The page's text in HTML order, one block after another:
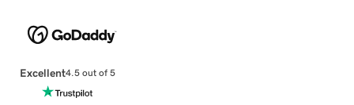
Excellent4.5 out of 5